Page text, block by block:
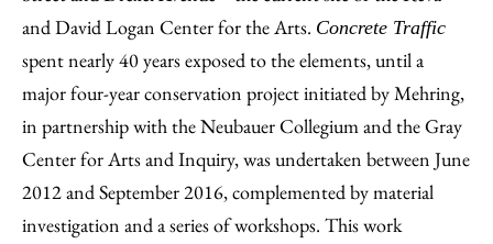
and David Logan Center for the Arts. Concrete Traffic
spent nearly 40 years exposed to the elements, until a
major four-year conservation project initiated by Mehring,
in partnership with the Neubauer Collegium and the Gray
Center for Arts and Inquiry, was undertaken between June
2012 and September 2016, complemented by material
investigation and a series of workshops. This work